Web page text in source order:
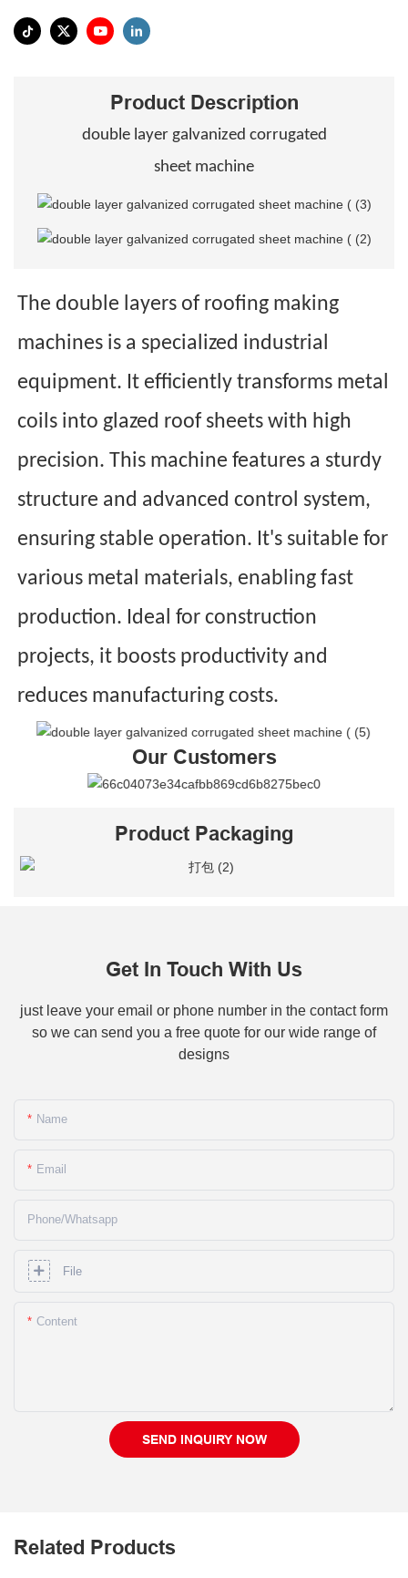
Product Description
double layer galvanized corrugated
sheet machine
The double layers of roofing making
machines is a specialized industrial
equipment. It efficiently transforms metal
coils into glazed roof sheets with high
precision. This machine features a sturdy
structure and advanced control system,
ensuring stable operation. It's suitable for
various metal materials, enabling fast
production. Ideal for construction
projects, it boosts productivity and
reduces manufacturing costs.
Our Customers
Product Packaging
Get In Touch With Us
just leave your email or phone number in the contact form
so we can send you a free quote for our wide range of
designs
Name
Email
Phone/whatsapp
File
Content
SEND INQUIRY NOW
Related Products